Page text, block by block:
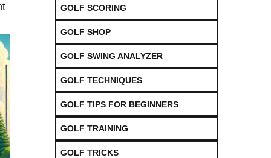
GOLF SCORING
GOLF SHOP
GOLF SWING ANALYZER
GOLF TECHNIQUES
GOLF TIPS FOR BEGINNERS
GOLF TRAINING
GOLF TRICKS